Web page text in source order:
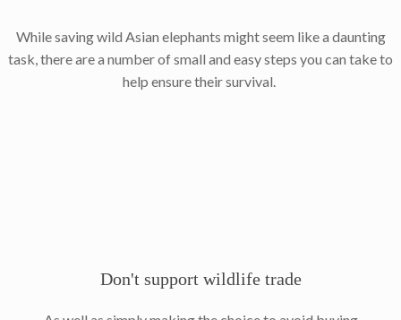
While saving wild Asian elephants might seem like a daunting
task, there are a number of small and easy steps you can take to
help ensure their survival.
Don't support wildlife trade